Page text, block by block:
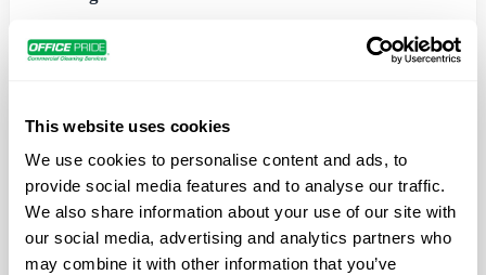
This website uses cookies
We use cookies to personalise content and ads, to
provide social media features and to analyse our traffic.
We also share information about your use of our site with
our social media, advertising and analytics partners who
may combine it with other information that you’ve
Would you get rid of a tree stump using a kitchen
The same theory should extend to commercial office
cleaning jobs, but it’s surprising just how many
vendors continue to use inefficient residential
cleaning supplies where industrial-strength materials
are called for. Worse, in the interest of shaving off a